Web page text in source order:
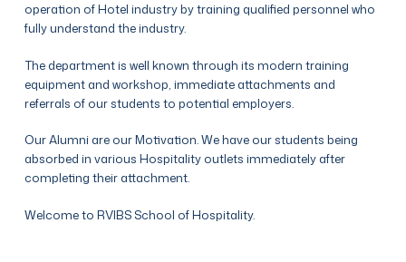
operation of Hotel industry by training qualified personnel who
fully understand the industry.
The department is well known through its modern training
equipment and workshop, immediate attachments and
referrals of our students to potential employers.
Our Alumni are our Motivation. We have our students being
absorbed in various Hospitality outlets immediately after
completing their attachment.
Welcome to RVIBS School of Hospitality.